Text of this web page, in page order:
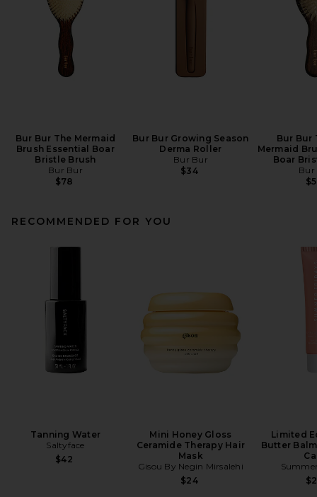
Bur Bur The Mermaid
Brush Essential Boar
Bristle Brush
Bur Bur
$78
Bur Bur Growing Season
Derma Roller
Bur Bur
$34
Bur Bur
Mermaid
Boar
Bur
RECOMMENDED FOR YOU
Tanning Water
Saltyface
$42
Mini Honey Gloss
Ceramide Therapy Hair
Mask
Gisou By Negin Mirsalehi
$24
Limited
Butter